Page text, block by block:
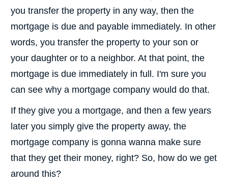
you transfer the property in any way, then the
mortgage is due and payable immediately. In other
words, you transfer the property to your son or
your daughter or to a neighbor. At that point, the
mortgage is due immediately in full. I'm sure you
can see why a mortgage company would do that.
If they give you a mortgage, and then a few years
later you simply give the property away, the
mortgage company is gonna wanna make sure
that they get their money, right? So, how do we get
around this?